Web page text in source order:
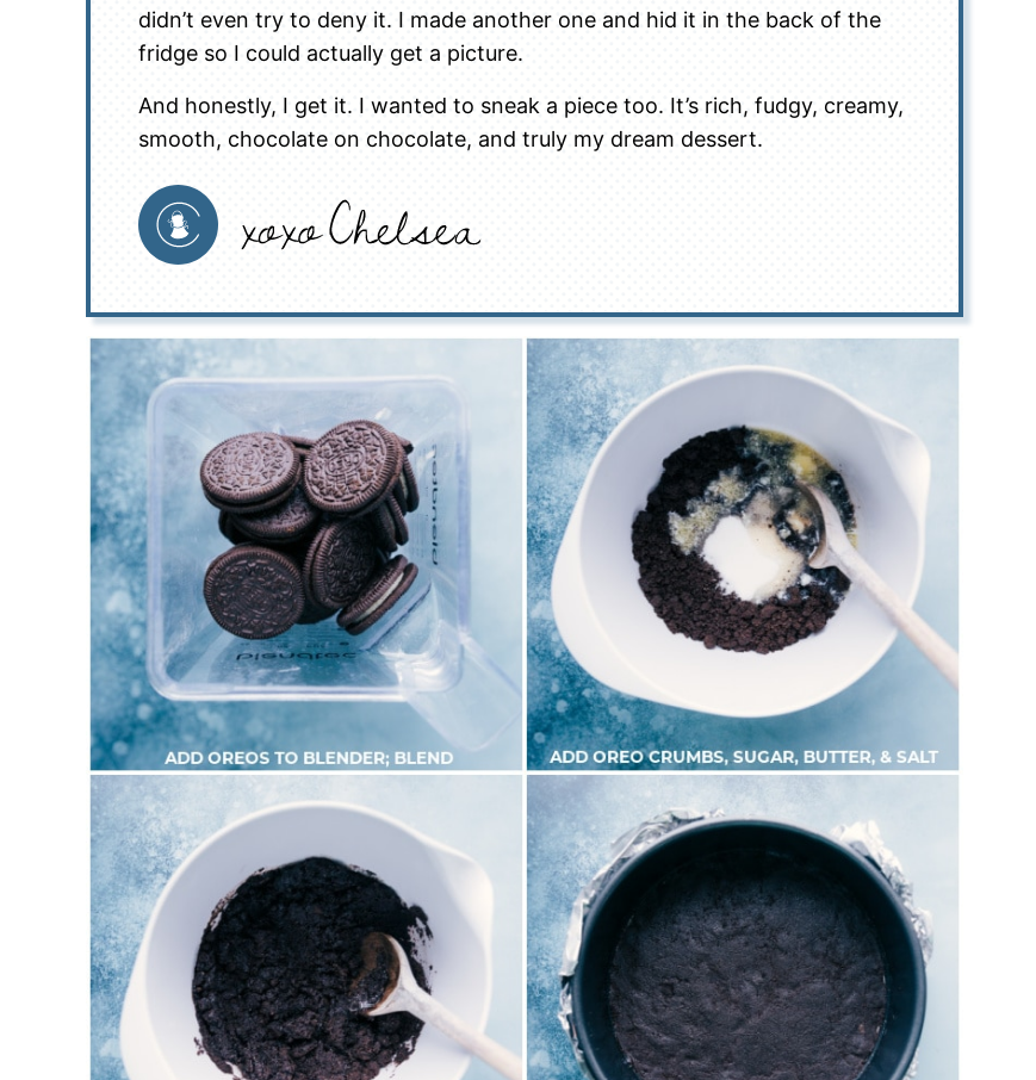
didn’t even try to deny it. I made another one and hid it in the back of the
fridge so I could actually get a picture.
And honestly, I get it. I wanted to sneak a piece too. It’s rich, fudgy, creamy,
smooth, chocolate on chocolate, and truly my dream dessert.